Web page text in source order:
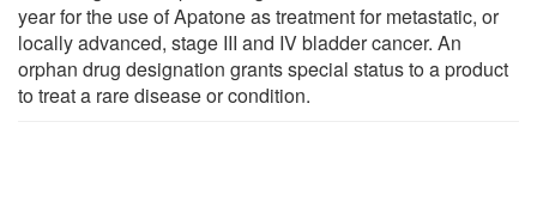
year for the use of Apatone as treatment for metastatic, or
locally advanced, stage III and IV bladder cancer. An
orphan drug designation grants special status to a product
to treat a rare disease or condition.